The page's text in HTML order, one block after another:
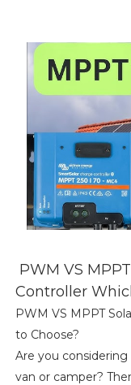
PWM VS
Controller
PWM VS MPPT
to Choose?
Are you
van or camper?